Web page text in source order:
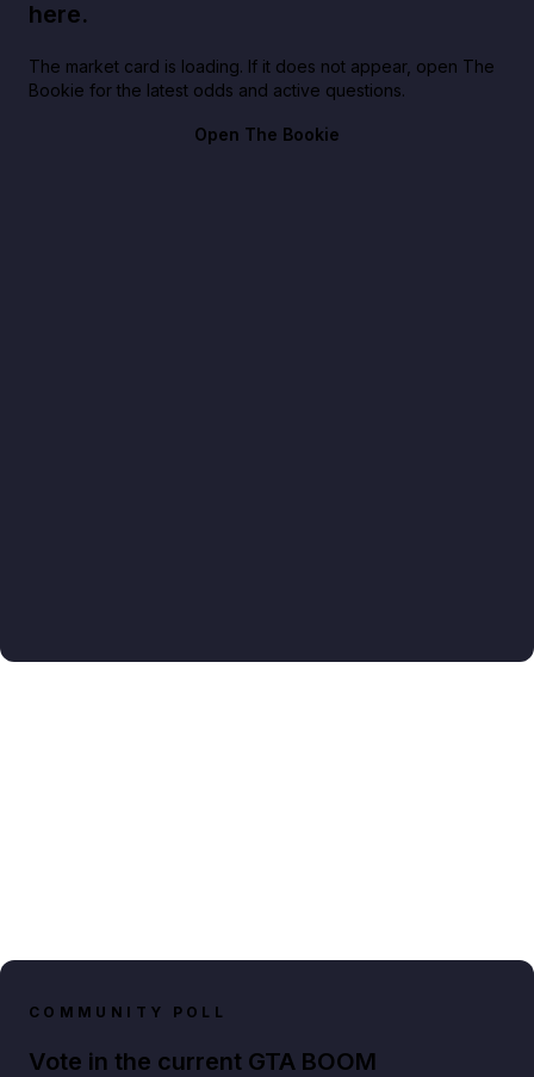
here.
The market card is loading. If it does not appear, open The
Bookie for the latest odds and active questions.
Open The Bookie
COMMUNITY POLL
Vote in the current GTA BOOM